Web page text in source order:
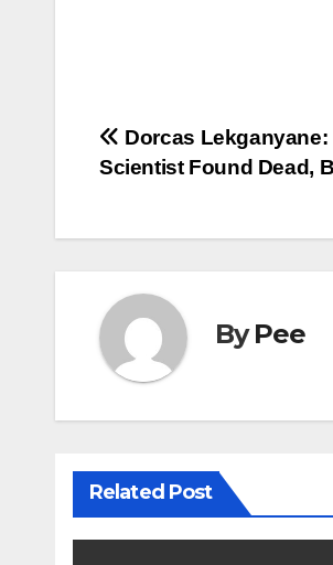
Post
Dorcas
Scientist Found Dead,
ByPee
Related Post